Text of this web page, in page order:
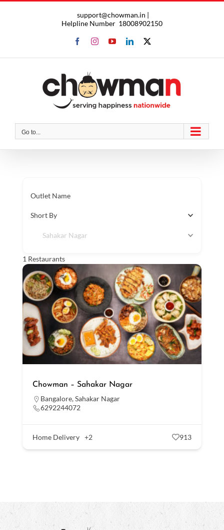
support@chowman.in |
Helpline Number 18008902150
FacebookInstagram
YouTubeLinkedIn
X
Go to...
Outlet Name
Short By
Sahakar Nagar
1 Restaurants
Chowman – Sahakar Nagar
Bangalore,Sahakar Nagar
6292244072
Home Delivery +2 913